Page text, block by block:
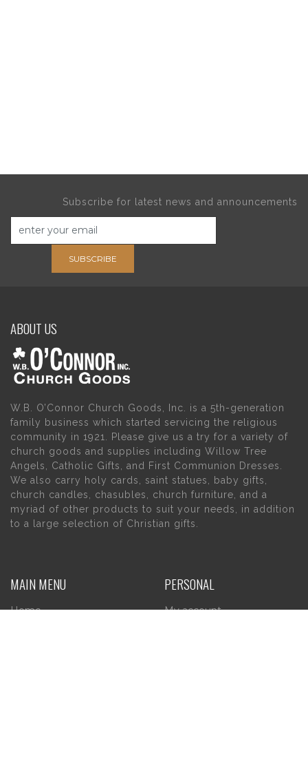
Subscribe for latest news and announcements
SUBSCRIBE
ABOUT US
W.B. O’Connor Church Goods, Inc. is a 5th-generation
family business which started servicing the religious
community in 1921. Please give us a try for a variety of
church goods and supplies including Willow Tree
Angels, Catholic Gifts, and First Communion Dresses.
We also carry holy cards, saint statues, baby gifts,
church candles, chasubles, church furniture, and a
myriad of other products to suit your needs, in addition
to a large selection of Christian gifts.
MAIN MENU
Home
PERSONAL
My account